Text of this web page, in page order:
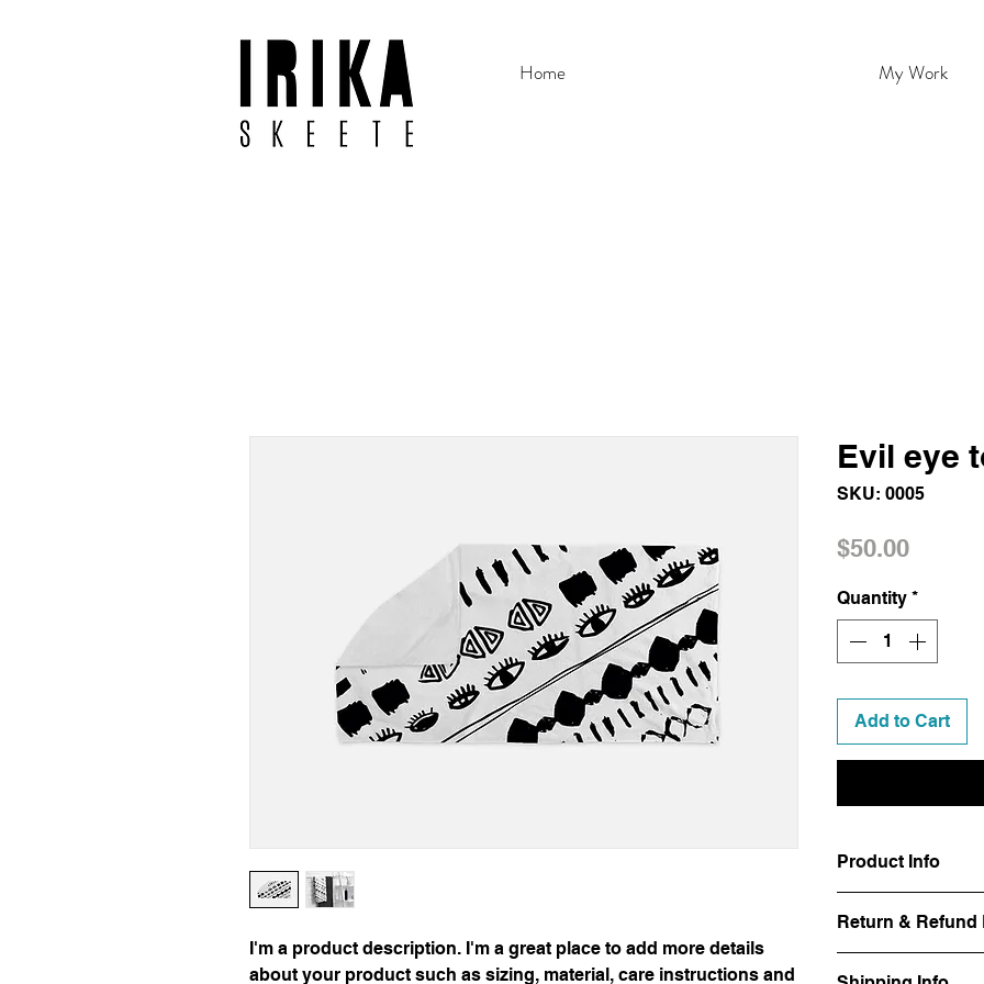
Home My Work
I'm a product description. I'm a great place to add more details
about your product such as sizing, material, care instructions and
Evil eye
SKU: 0005
$50.00Price
Quantity *
Add to Cart
Product Info
information about
care and cleaning
space to write what
Return & Refund